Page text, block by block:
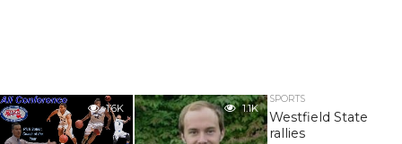
1.6K 1.1K
SPORTS
Westfield State
rallies